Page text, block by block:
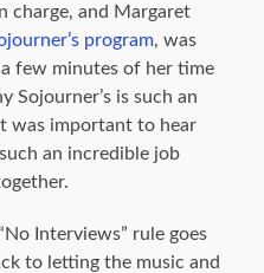
charge, and Margaret
program, was
few minutes of her time
Sojourner’s is such an
was important to hear
an incredible job
Interviews” rule goes
to letting the music and